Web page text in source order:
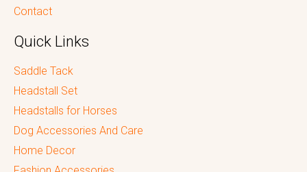
Contact
Quick Links
Saddle Tack
Headstall Set
Headstalls for Horses
Dog Accessories And Care
Home Decor